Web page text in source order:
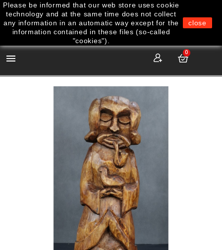

0
Please be informed that our web store uses cookie
technology and at the same time does not collect
any information in an automatic way except for the
information contained in these files (so-called
"cookies").
close